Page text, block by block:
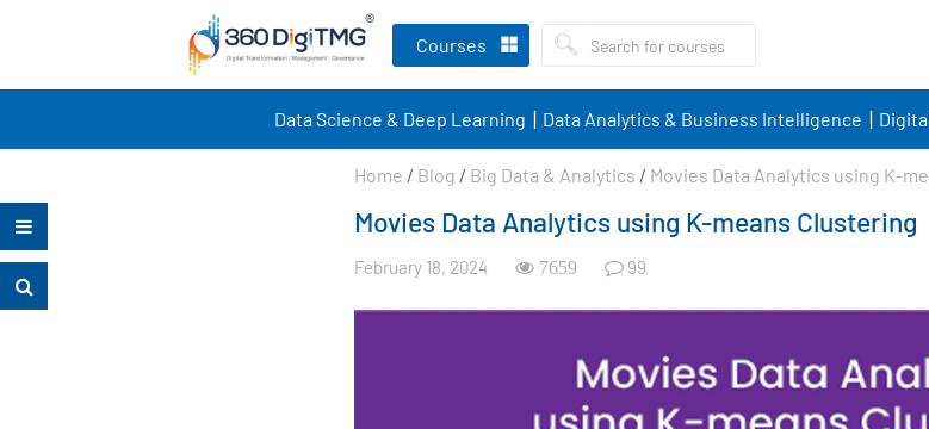
Courses
Data Science & Deep Learning Data Analytics & Business Intelligence
Home / Blog / Big Data & Analytics / Movies Data Analytics using K-
Movies Data Analytics using K-means Clustering
February 18, 2024 7659 99